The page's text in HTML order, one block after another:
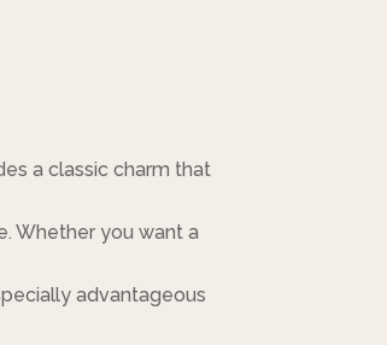
a classic charm that
Whether you want a
advantageous